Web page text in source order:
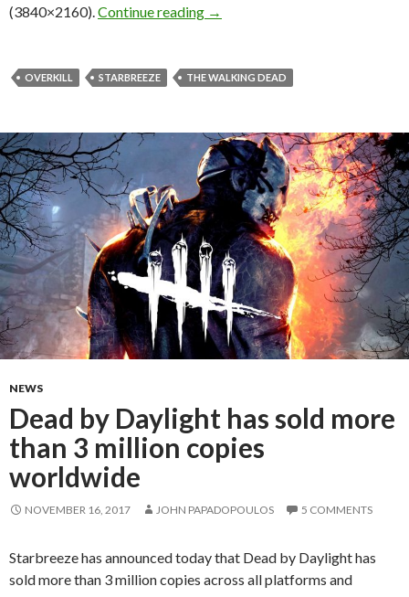
(3840×2160). Continue reading NVIDIA GeForce RTX2080Ti
→
OVERKILL STARBREEZE THE WALKING DEAD
NEWS
Dead by Daylight has sold more
than 3 million copies
worldwide
NOVEMBER 16, 2017 JOHN PAPADOPOULOS 5 COMMENTS
Starbreeze has announced today that Dead by Daylight has
sold more than 3 million copies across all platforms and